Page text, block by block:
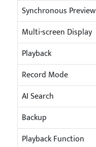
Synchronous Preview
Multi-screen Display
Playback
Record Mode
AI Search
Backup
Playback Function